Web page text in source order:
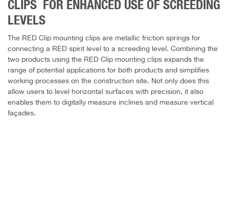
CLIPS FOR ENHANCED USE OF SCREEDING
LEVELS
The RED Clip mounting clips are metallic friction springs for
connecting a RED spirit level to a screeding level. Combining the
two products using the RED Clip mounting clips expands the
range of potential applications for both products and simplifies
working processes on the construction site. Not only does this
allow users to level horizontal surfaces with precision, it also
enables them to digitally measure inclines and measure vertical
façades.